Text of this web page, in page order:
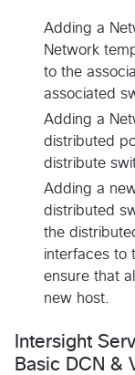
Adding a
Network
to the
associated
Adding a
distributed
distribute
Adding a
distributed
the
interfaces to
ensure that
new host.
Intersight
Basic DCN &